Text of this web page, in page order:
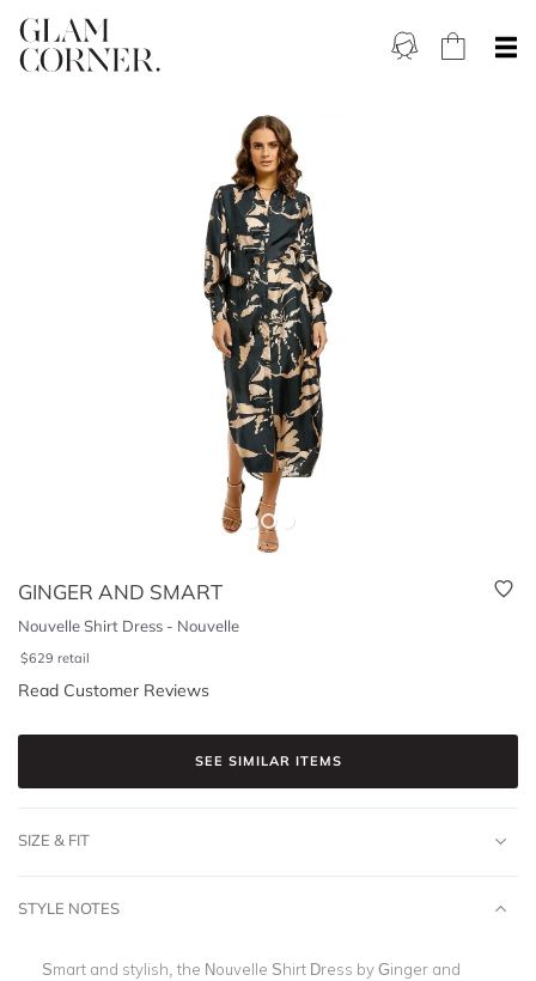
GINGER AND SMART
Nouvelle Shirt Dress - Nouvelle
$629 retail
Read Customer Reviews
SEE SIMILAR ITEMS
SIZE & FIT
STYLE NOTES
Smart and stylish, the Nouvelle Shirt Dress by Ginger and